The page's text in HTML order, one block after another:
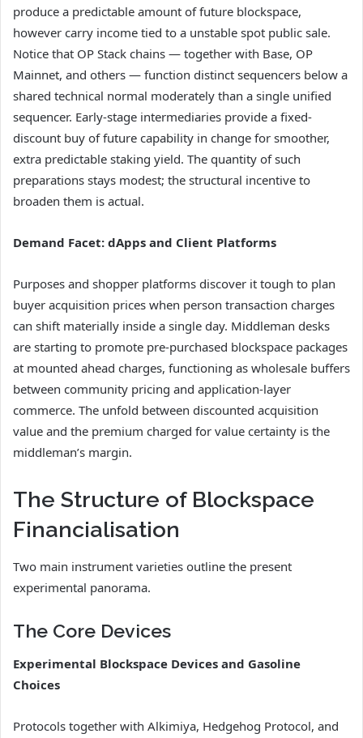
produce a predictable amount of future blockspace,
however carry income tied to a unstable spot public sale.
Notice that OP Stack chains — together with Base, OP
Mainnet, and others — function distinct sequencers below a
shared technical normal moderately than a single unified
sequencer. Early-stage intermediaries provide a fixed-
discount buy of future capability in change for smoother,
extra predictable staking yield. The quantity of such
preparations stays modest; the structural incentive to
broaden them is actual.
Demand Facet: dApps and Client Platforms
Purposes and shopper platforms discover it tough to plan
buyer acquisition prices when person transaction charges
can shift materially inside a single day. Middleman desks
are starting to promote pre-purchased blockspace packages
at mounted ahead charges, functioning as wholesale buffers
between community pricing and application-layer
commerce. The unfold between discounted acquisition
value and the premium charged for value certainty is the
middleman’s margin.
The Structure of Blockspace
Financialisation
Two main instrument varieties outline the present
experimental panorama.
The Core Devices
Experimental Blockspace Devices and Gasoline
Choices
Protocols together with Alkimiya, Hedgehog Protocol, and